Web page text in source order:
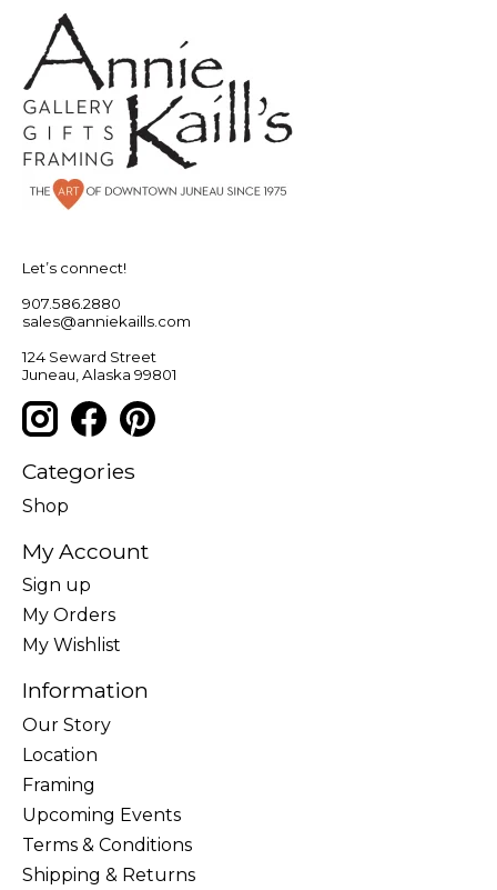
Let’s connect!
907.586.2880
sales@anniekaills.com
124 Seward Street
Juneau, Alaska 99801
Categories
Shop
My Account
Sign up
My Orders
My Wishlist
Information
Our Story
Location
Framing
Upcoming Events
Terms & Conditions
Shipping & Returns